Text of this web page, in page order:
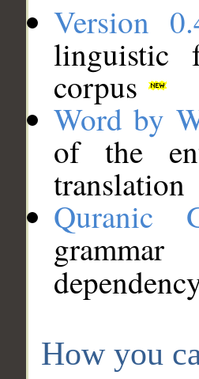
Version
linguistic
corpus
Word by
of the
translation
Quranic
How you